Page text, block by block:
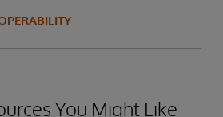
You Might Like